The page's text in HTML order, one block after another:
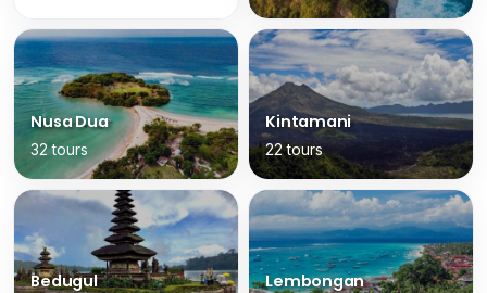
Nusa Dua
32 tours
Kintamani
22 tours
Bedugul Lembongan